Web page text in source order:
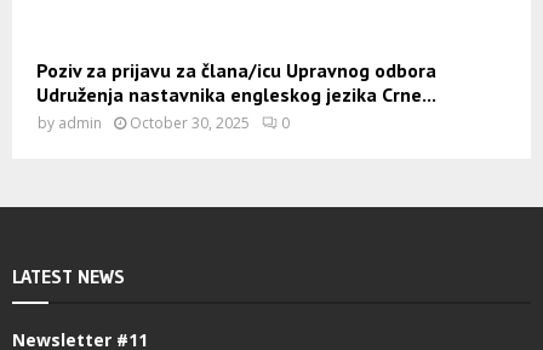
Poziv za prijavu za člana/icu Upravnog odbora
Udruženja nastavnika engleskog jezika Crne...
by admin October 30, 2025 0
LATEST NEWS
Newsletter #11